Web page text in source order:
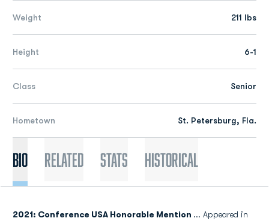
Weight 211 lbs
Height 6-1
Class Senior
Hometown St. Petersburg, Fla.
Bio Related Stats Historical
2021: Conference USA Honorable Mention ... Appeared in